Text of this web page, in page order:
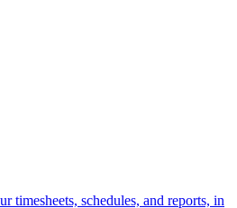
timesheets, schedules, and reports, in